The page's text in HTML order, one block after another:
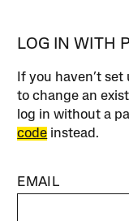
LOG IN WITH
If you haven’t
to change an
log in without a
code instead.
EMAIL